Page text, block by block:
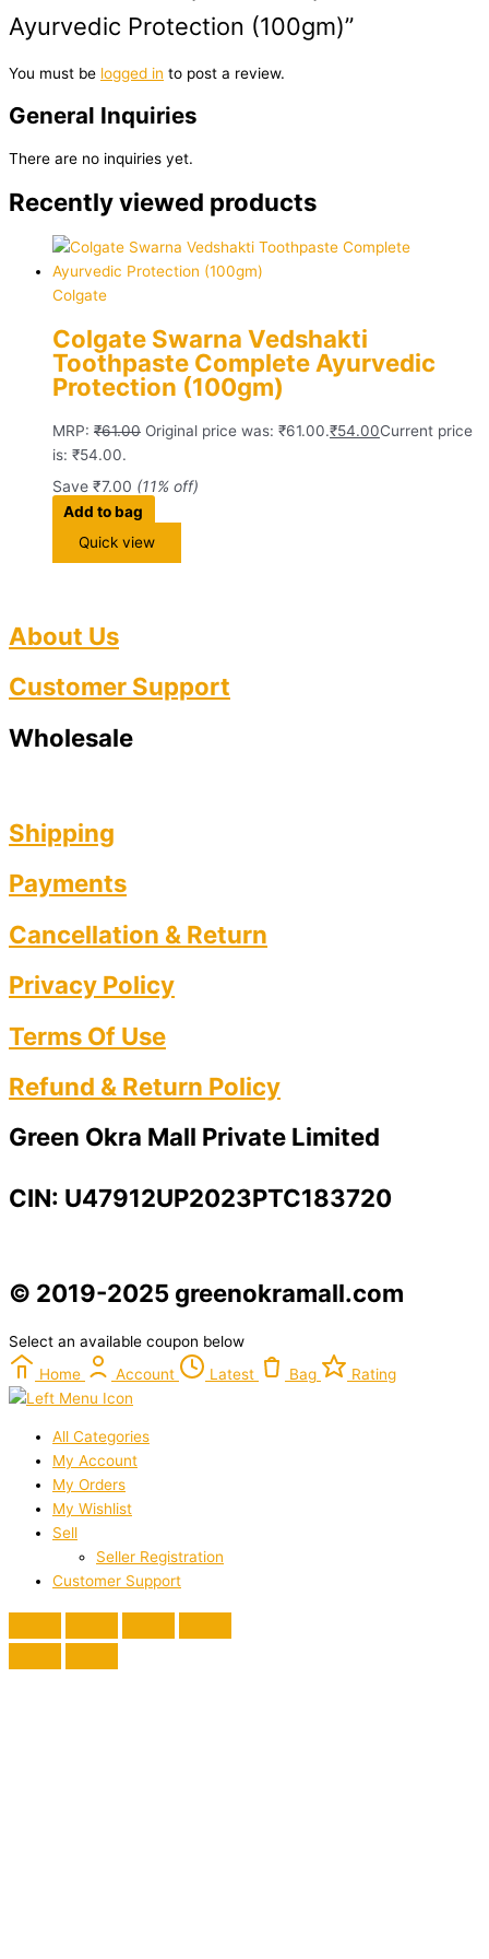
Ayurvedic Protection (100gm)”
You must be logged in to post a review.
General Inquiries
There are no inquiries yet.
Recently viewed products
Colgate
Colgate Swarna Vedshakti
Toothpaste Complete Ayurvedic
Protection (100gm)
MRP: ₹61.00 Original price was: ₹61.00.₹54.00Current price
is: ₹54.00.
Save ₹7.00 (11% off)
Add to bag
Quick view
About Us
Customer Support
Wholesale
Shipping
Payments
Cancellation & Return
Privacy Policy​
Terms Of Use​
Refund & Return Policy​
Green Okra Mall Private Limited
CIN: U47912UP2023PTC183720
© 2019-2025 greenokramall.com
Select an available coupon below
Home
Account Latest Bag Rating
All Categories
My Account
My Orders
My Wishlist
Sell
Seller Registration
Customer Support